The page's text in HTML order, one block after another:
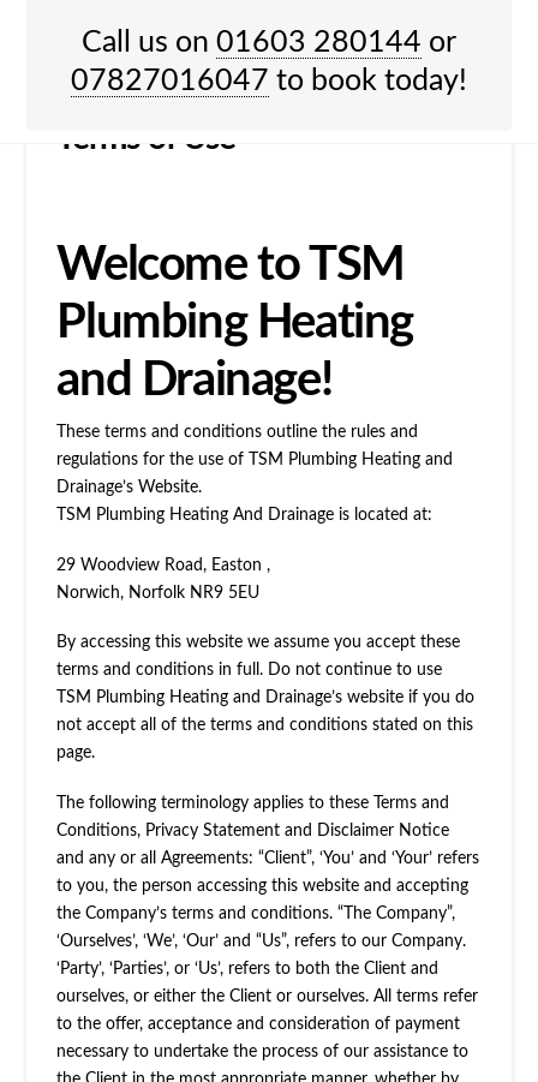
Call us on 01603 280144 or
07827016047 to book today!
Menu
Terms of Use
Welcome to TSM
Plumbing Heating
and Drainage!
These terms and conditions outline the rules and
regulations for the use of TSM Plumbing Heating and
Drainage’s Website.
TSM Plumbing Heating And Drainage is located at:
29 Woodview Road, Easton ,
Norwich, Norfolk NR9 5EU
By accessing this website we assume you accept these
terms and conditions in full. Do not continue to use
TSM Plumbing Heating and Drainage’s website if you do
not accept all of the terms and conditions stated on this
page.
The following terminology applies to these Terms and
Conditions, Privacy Statement and Disclaimer Notice
and any or all Agreements: “Client”, ‘You’ and ‘Your’ refers
to you, the person accessing this website and accepting
the Company’s terms and conditions. “The Company”,
‘Ourselves’, ‘We’, ‘Our’ and “Us”, refers to our Company.
‘Party’, ‘Parties’, or ‘Us’, refers to both the Client and
ourselves, or either the Client or ourselves. All terms refer
to the offer, acceptance and consideration of payment
necessary to undertake the process of our assistance to